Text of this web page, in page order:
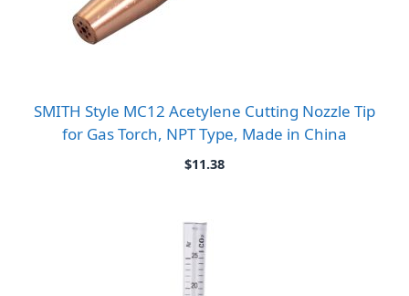
SMITH Style MC12 Acetylene Cutting Nozzle Tip
for Gas Torch, NPT Type, Made in China
$11.38